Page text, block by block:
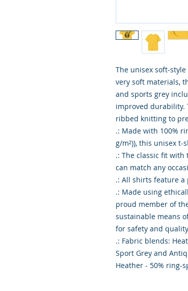
The unisex soft-
very soft materials,
and sports grey
improved durability.
ribbed knitting to
.: Made with 100%
g/m²)), this unisex
.: The classic fit
can match any
.: All shirts feature
.: Made using
proud member of
sustainable means
for safety and
.: Fabric blends:
Sport Grey and
Heather - 50% ring-